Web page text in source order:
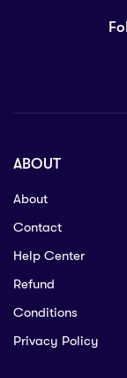
ABOUT
About
Contact
Help Center
Refund
Conditions
Privacy Policy